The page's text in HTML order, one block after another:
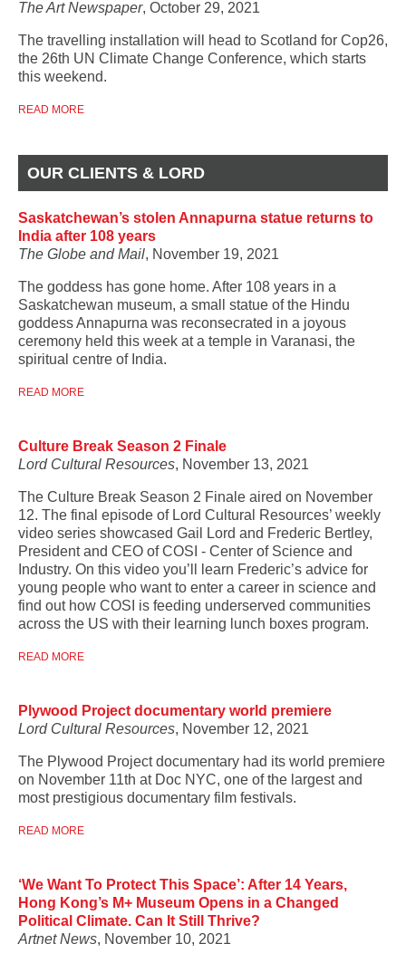
The Art Newspaper, October 29, 2021
The travelling installation will head to Scotland for Cop26,
the 26th UN Climate Change Conference, which starts
this weekend.
READ MORE
OUR CLIENTS & LORD
Saskatchewan’s stolen Annapurna statue returns to
India after 108 years
The Globe and Mail, November 19, 2021
The goddess has gone home. After 108 years in a
Saskatchewan museum, a small statue of the Hindu
goddess Annapurna was reconsecrated in a joyous
ceremony held this week at a temple in Varanasi, the
spiritual centre of India.
READ MORE
Culture Break Season 2 Finale
Lord Cultural Resources, November 13, 2021
The Culture Break Season 2 Finale aired on November
12. The final episode of Lord Cultural Resources’ weekly
video series showcased Gail Lord and Frederic Bertley,
President and CEO of COSI - Center of Science and
Industry. On this video you’ll learn Frederic’s advice for
young people who want to enter a career in science and
find out how COSI is feeding underserved communities
across the US with their learning lunch boxes program.
READ MORE
Plywood Project documentary world premiere
Lord Cultural Resources, November 12, 2021
The Plywood Project documentary had its world premiere
on November 11th at Doc NYC, one of the largest and
most prestigious documentary film festivals.
READ MORE
‘We Want To Protect This Space’: After 14 Years,
Hong Kong’s M+ Museum Opens in a Changed
Political Climate. Can It Still Thrive?
Artnet News, November 10, 2021